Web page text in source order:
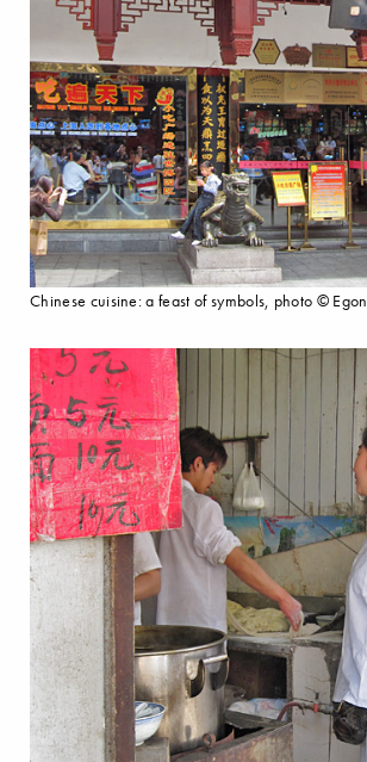
Chinese cuisine: a feast of symbols, photo ©